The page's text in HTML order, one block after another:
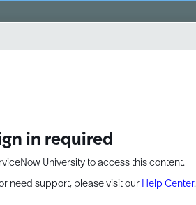
in required
University to access this content.
need support, please visit our Help Center.
26 at 8:15 AM ET/5:15 AM PT